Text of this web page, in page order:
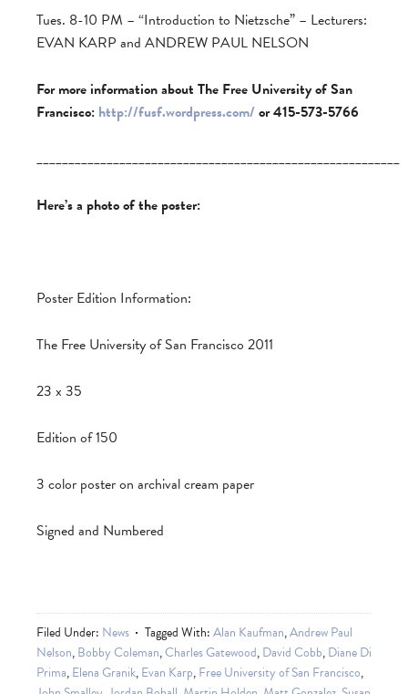
Tues. 8-10 PM – “Introduction to Nietzsche” – Lecturers:
EVAN KARP and ANDREW PAUL NELSON
For more information about The Free University of San
Francisco: http://fusf.wordpress.com/or 415-573-5766
_________________________________________________________
Here’s a photo of the poster:
Poster Edition Information:
The Free University of San Francisco 2011
23 x 35
Edition of 150
3 color poster on archival cream paper
Signed and Numbered
Filed Under: News Tagged With:Alan Kaufman,Andrew Paul
Nelson,Bobby Coleman,Charles Gatewood,David Cobb,Diane Di
Prima,Elena Granik,Evan Karp,Free University of San Francisco,